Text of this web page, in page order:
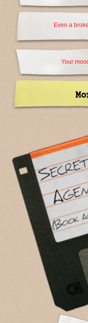
Even a
Your